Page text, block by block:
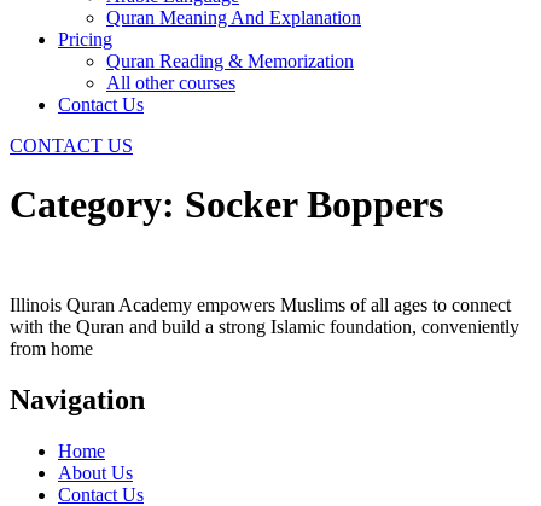
Quran Meaning And Explanation
Pricing
Quran Reading & Memorization
All other courses
Contact Us
CONTACT US
Category: Socker Boppers
Illinois Quran Academy empowers Muslims of all ages to connect
with the Quran and build a strong Islamic foundation, conveniently
from home
Navigation
Home
About Us
Contact Us